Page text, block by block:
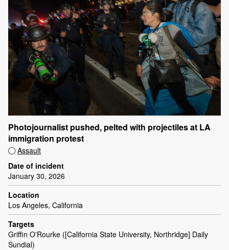
Photojournalist pushed, pelted with projectiles at LA
immigration protest
Assault
Date of incident
January 30, 2026
Location
Los Angeles, California
Targets
Griffin O'Rourke ([California State University, Northridge] Daily
Sundial)